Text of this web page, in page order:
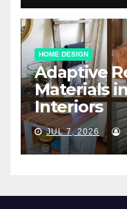
HOME DESIGN
Adaptive
Materials
Interiors
JUL 7, 2026